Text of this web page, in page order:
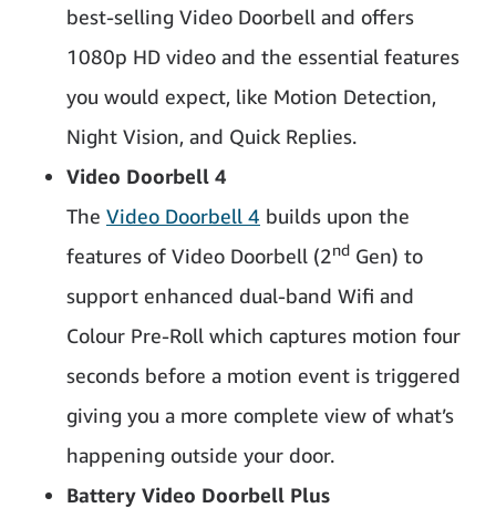
best-selling Video Doorbell and offers
1080p HD video and the essential features
you would expect, like Motion Detection,
Night Vision, and Quick Replies.
Video Doorbell 4
The Video Doorbell 4 builds upon the
features of Video Doorbell (2nd Gen) to
support enhanced dual-band Wifi and
Colour Pre-Roll which captures motion four
seconds before a motion event is triggered
giving you a more complete view of what’s
happening outside your door.
Battery Video Doorbell Plus